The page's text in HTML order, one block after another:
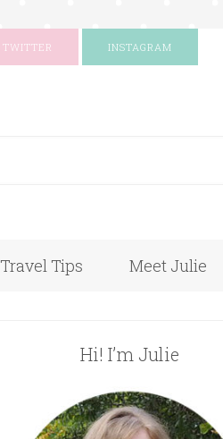
TWITTER INSTAGRAM
Travel Tips Meet Julie
Hi! I’m Julie